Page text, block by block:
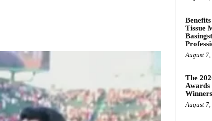
Tissue
August
The
Awards
Winners
August